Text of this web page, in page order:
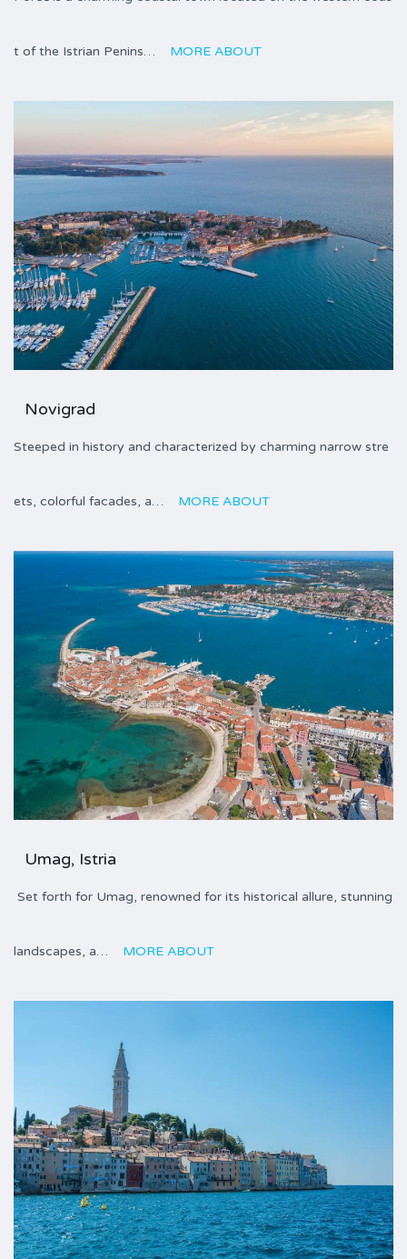
t of the Istrian Penins… MORE ABOUT
Novigrad
Steeped in history and characterized by charming narrow stre
ets, colorful facades, a… MORE ABOUT
Umag, Istria
Set forth for Umag, renowned for its historical allure, stunning
landscapes, a… MORE ABOUT